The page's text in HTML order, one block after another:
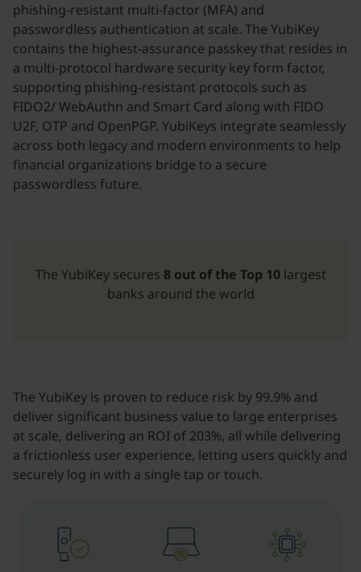
phishing-resistant multi-factor (MFA) and
passwordless authentication at scale. The YubiKey
contains the highest-assurance passkey that resides in
a multi-protocol hardware security key form factor,
supporting phishing-resistant protocols such as
FIDO2/ WebAuthn and Smart Card along with FIDO
U2F, OTP and OpenPGP. YubiKeys integrate seamlessly
across both legacy and modern environments to help
financial organizations bridge to a secure
passwordless future.
The YubiKey secures 8 out of the Top 10largest
banks around the world
The YubiKey is proven to reduce risk by 99.9% and
deliver significant business value to large enterprises
at scale, delivering an ROI of 203%, all while delivering
a frictionless user experience, letting users quickly and
securely log in with a single tap or touch.